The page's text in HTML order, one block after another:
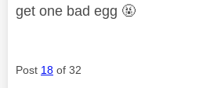
get one bad egg 🤬
Post 18 of 32